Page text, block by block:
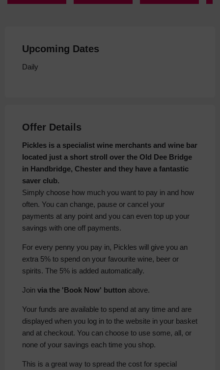
Upcoming Dates
Daily
Offer Details
Pickles is a specialist wine merchants and wine bar
located just a short stroll over the Old Dee Bridge
in Handbridge, Chester and they have a fantastic
saver club.
Simply choose how much you want to pay in and how
often. You can change, pause or cancel your
payments at any point and you can even top up your
savings with one off payments.
For every penny you pay in, Pickles will give you an
extra 5% to spend on your favourite wine, beer or
spirits. The 5% is added automatically.
Join via the 'Book Now' button above.
Your funds are available to spend at any time and are
displayed when you log in to the website in your basket
and at checkout. You can choose to use some, all, or
none of your savings each time you shop.
This is a great way to spread the cost for special